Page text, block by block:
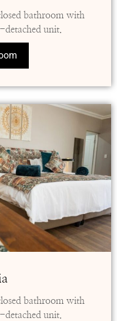
bathroom with
detached unit.
bathroom with
detached unit.